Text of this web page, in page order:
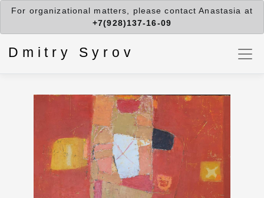
For organizational matters, please contact Anastasia at
+7(928)137-16-09
Dmitry Syrov